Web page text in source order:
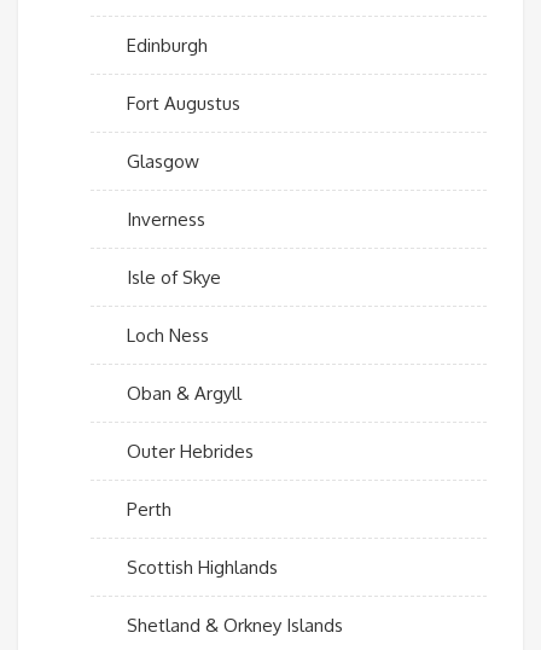
Edinburgh
Fort Augustus
Glasgow
Inverness
Isle of Skye
Loch Ness
Oban & Argyll
Outer Hebrides
Perth
Scottish Highlands
Shetland & Orkney Islands